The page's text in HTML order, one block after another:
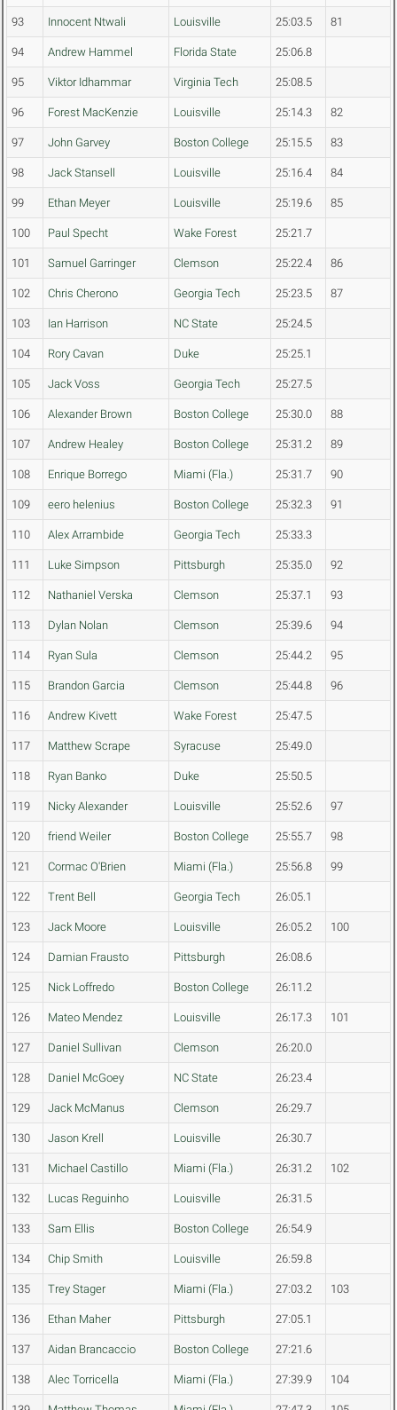
93 Innocent Ntwali Louisville 25:03.5 81
94 Andrew Hammel Florida State 25:06.8
95 Viktor Idhammar Virginia Tech 25:08.5
96 Forest MacKenzie Louisville 25:14.3 82
97 John Garvey Boston College 25:15.5 83
98 Jack Stansell Louisville 25:16.4 84
99 Ethan Meyer Louisville 25:19.6 85
100 Paul Specht Wake Forest 25:21.7
101 Samuel Garringer Clemson 25:22.4 86
102 Chris Cherono Georgia Tech 25:23.5 87
103 Ian Harrison NC State 25:24.5
104 Rory Cavan Duke 25:25.1
105 Jack Voss Georgia Tech 25:27.5
106 Alexander Brown Boston College 25:30.0 88
107 Andrew Healey Boston College 25:31.2 89
108 Enrique Borrego Miami (Fla.) 25:31.7 90
109 eero helenius Boston College 25:32.3 91
110 Alex Arrambide Georgia Tech 25:33.3
111 Luke Simpson Pittsburgh 25:35.0 92
112 Nathaniel Verska Clemson 25:37.1 93
113 Dylan Nolan Clemson 25:39.6 94
114 Ryan Sula Clemson 25:44.2 95
115 Brandon Garcia Clemson 25:44.8 96
116 Andrew Kivett Wake Forest 25:47.5
117 Matthew Scrape Syracuse 25:49.0
118 Ryan Banko Duke 25:50.5
119 Nicky Alexander Louisville 25:52.6 97
120 friend Weiler Boston College 25:55.7 98
121 Cormac O'Brien Miami (Fla.) 25:56.8 99
122 Trent Bell Georgia Tech 26:05.1
123 Jack Moore Louisville 26:05.2 100
124 Damian Frausto Pittsburgh 26:08.6
125 Nick Loffredo Boston College 26:11.2
126 Mateo Mendez Louisville 26:17.3 101
127 Daniel Sullivan Clemson 26:20.0
128 Daniel McGoey NC State 26:23.4
129 Jack McManus Clemson 26:29.7
130 Jason Krell Louisville 26:30.7
131 Michael Castillo Miami (Fla.) 26:31.2 102
132 Lucas Reguinho Louisville 26:31.5
133 Sam Ellis Boston College 26:54.9
134 Chip Smith Louisville 26:59.8
135 Trey Stager Miami (Fla.) 27:03.2 103
136 Ethan Maher Pittsburgh 27:05.1
137 Aidan Brancaccio Boston College 27:21.6
138 Alec Torricella Miami (Fla.) 27:39.9 104